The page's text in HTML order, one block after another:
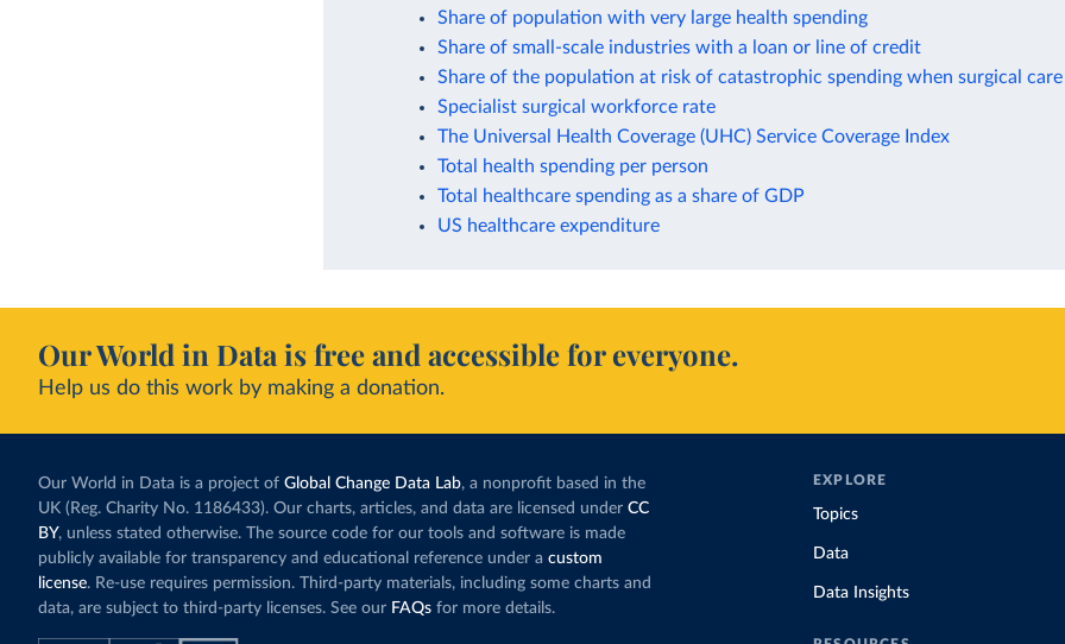
Share of population with very large health spending
Share of small-scale industries with a loan or line of credit
Share of the population at risk of catastrophic spending when surgical care
Specialist surgical workforce rate
The Universal Health Coverage (UHC) Service Coverage Index
Total health spending per person
Total healthcare spending as a share of GDP
US healthcare expenditure
Our World in Data is free and accessible for everyone.
Help us do this work by making a donation.
Our World in Data is a project of Global Change Data Lab, a nonprofit based in the
UK (Reg. Charity No. 1186433). Our charts, articles, and data are licensed under CC
BY, unless stated otherwise. The source code for our tools and software is made
publicly available for transparency and educational reference under a custom
license. Re-use requires permission. Third-party materials, including some charts and
data, are subject to third-party licenses. See our FAQs for more details.
EXPLORE
Topics
Data
Data Insights